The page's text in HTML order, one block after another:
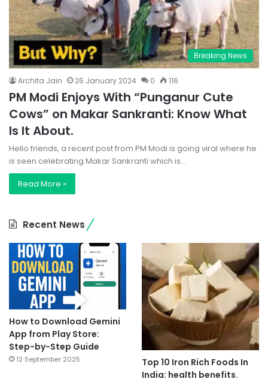
Breaking News
Archita Jain 26 January 2024 0 116
PM Modi Enjoys With “Punganur Cute
Cows” on Makar Sankranti: Know What
Is It About.
Hello friends, a recent post from PM Modi is going viral where he
is seen celebrating Makar Sankranti which is…
Read More »
Recent News
How to Download Gemini
App from Play Store:
Step-by-Step Guide
12 September 2025
Top 10 Iron Rich Foods In
India: health benefits.